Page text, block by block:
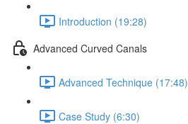
Introduction (19:28)
Advanced Curved Canals
Advanced Technique (17:48)
Case Study (6:30)